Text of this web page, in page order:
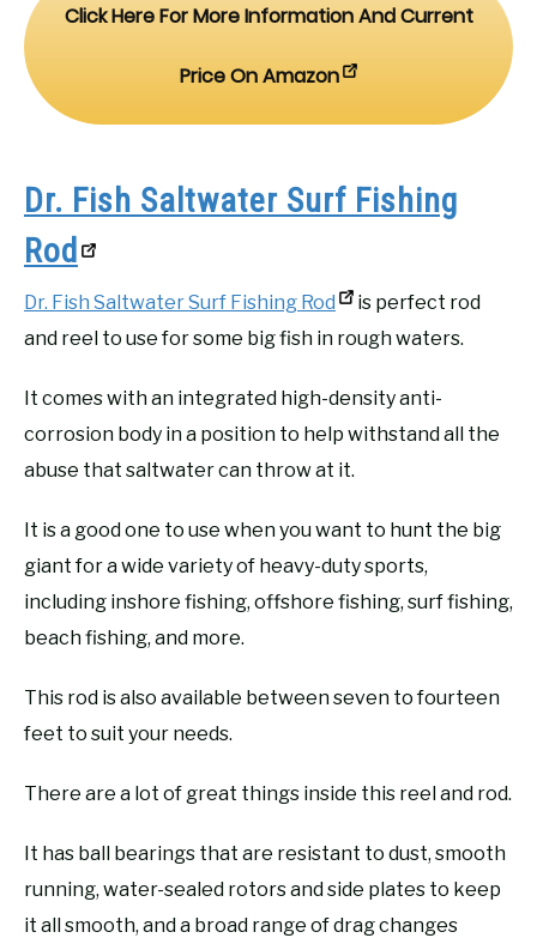
Click Here For More Information And Current
Price On Amazon
Dr. Fish Saltwater Surf Fishing
Rod
Dr. Fish Saltwater Surf Fishing Rod
is perfect rod
and reel to use for some big fish in rough waters.
It comes with an integrated high-density anti-
corrosion body in a position to help withstand all the
abuse that saltwater can throw at it.
It is a good one to use when you want to hunt the big
giant for a wide variety of heavy-duty sports,
including inshore fishing, offshore fishing, surf fishing,
beach fishing, and more.
This rod is also available between seven to fourteen
feet to suit your needs.
There are a lot of great things inside this reel and rod.
It has ball bearings that are resistant to dust, smooth
running, water-sealed rotors and side plates to keep
it all smooth, and a broad range of drag changes